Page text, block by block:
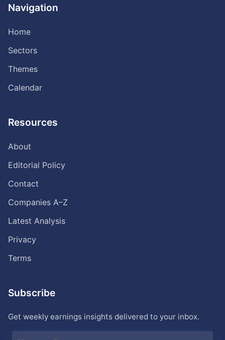
Navigation
Home
Sectors
Themes
Calendar
Resources
About
Editorial Policy
Contact
Companies A–Z
Latest Analysis
Privacy
Terms
Subscribe
Get weekly earnings insights delivered to your inbox.